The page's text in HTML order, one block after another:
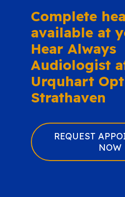
Complete
available at
Hear Always
Audiologist
Urquhart
Strathaven
REQUEST
NOW